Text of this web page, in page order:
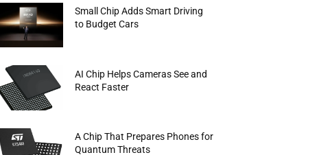
Small Chip Adds Smart Driving
to Budget Cars
AI Chip Helps Cameras See and
React Faster
A Chip That Prepares Phones for
Quantum Threats